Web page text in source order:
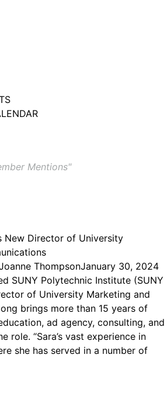
Mentions"
New Director of University
ThompsonJanuary 30, 2024
SUNY Polytechnic Institute (SUNY
of University Marketing and
brings more than 15 years of
ad agency, consulting, and
role. “Sara’s vast experience in
she has served in a number of
US, http://www.greateruticachamber.org. You can
receive emails at any time by using the